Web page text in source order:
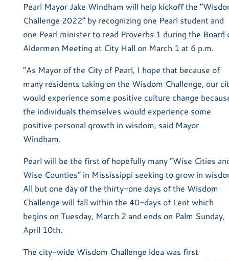
Pearl Mayor Jake Windham will help kickoff the
Challenge 2022” by recognizing one Pearl student and
one Pearl minister to read Proverbs 1 during the Board
Aldermen Meeting at City Hall on March 1 at 6 p.m.
“As Mayor of the City of Pearl, I hope that because of
many residents taking on the Wisdom Challenge, our
would experience some positive culture change
the individuals themselves would experience some
positive personal growth in wisdom, said Mayor
Windham.
Pearl will be the first of hopefully many “Wise Cities
Wise Counties” in Mississippi seeking to grow in
All but one day of the thirty-one days of the Wisdom
Challenge will fall within the 40-days of Lent which
begins on Tuesday, March 2 and ends on Palm Sunday,
April 10th.
The city-wide Wisdom Challenge idea was first